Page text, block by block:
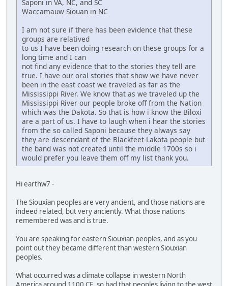
Saponi in VA, NC, and SC
Waccamauw Siouan in NC
I am not sure if there has been evidence that these
groups are relatived
to us I have been doing research on these groups for a
long time and I can
not find any evidence that to the stories they tell are
true. I have our oral stories that show we have never
been in the east coast we traveled as far as the
Mississippi River. We know that as we traveled up the
Mississippi River our people broke off from the Nation
which was the Dakota. So that is how i know the Biloxi
are a part of us. I have to laugh when i hear the stories
from the so called Saponi because they always say
they are descendant of the Blackfeet-Lakota people but
the band was not created until the middle 1700s so i
would prefer you leave them off my list thank you.
Hi earthw7 -
The Siouxian peoples are very ancient, and those nations are
indeed related, but very anciently. What those nations
remembered was and is true.
You are speaking for eastern Siouxian peoples, and as you
point out they became different than western Siouxian
peoples.
What occurred was a climate collapse in western North